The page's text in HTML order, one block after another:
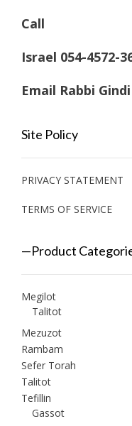
Call
Israel 054-4572-
Email Rabbi Gindi
Site Policy
PRIVACY STATEMENT
TERMS OF SERVICE
—Product
Megilot
Talitot
Mezuzot
Rambam
Sefer Torah
Talitot
Tefillin
Gassot